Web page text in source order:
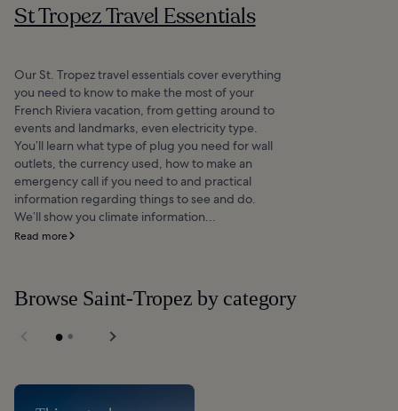
St Tropez Travel Essentials
Our St. Tropez travel essentials cover everything
you need to know to make the most of your
French Riviera vacation, from getting around to
events and landmarks, even electricity type.
You’ll learn what type of plug you need for wall
outlets, the currency used, how to make an
emergency call if you need to and practical
information regarding things to see and do.
We’ll show you climate information...
Read more
Browse Saint-Tropez by category